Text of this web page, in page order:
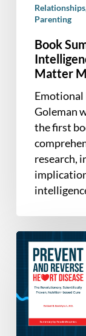
Parenting
Book
Matter
Emotional
Goleman
the first
research,
Book
Summary
Prevent
and
Reverse